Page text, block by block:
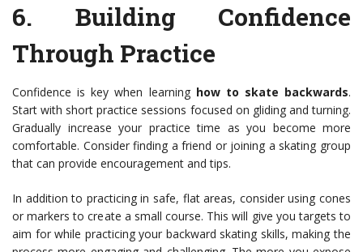
6. Building Confidence
Through Practice
Confidence is key when learning how to skate backwards.
Start with short practice sessions focused on gliding and turning.
Gradually increase your practice time as you become more
comfortable. Consider finding a friend or joining a skating group
that can provide encouragement and tips.
In addition to practicing in safe, flat areas, consider using cones
or markers to create a small course. This will give you targets to
aim for while practicing your backward skating skills, making the